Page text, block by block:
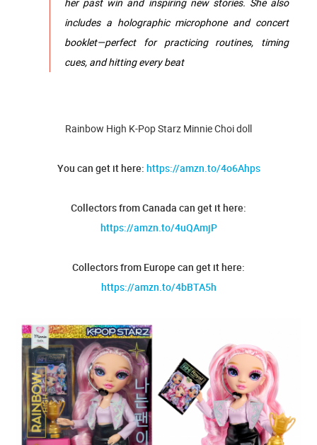
includes a holographic microphone and concert
booklet—perfect for practicing routines, timing
cues, and hitting every beat
Rainbow High K-Pop Starz Minnie Choi doll
You can get it here: https://amzn.to/4o6Ahps
Collectors from Canada can get it here:
https://amzn.to/4uQAmjP
Collectors from Europe can get it here:
https://amzn.to/4bBTA5h